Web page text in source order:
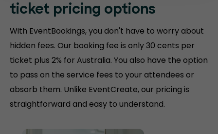
ticket pricing options
With EventBookings, you don't have to worry about
hidden fees. Our booking fee is only 30 cents per
ticket plus 2% for Australia. You also have the option
to pass on the service fees to your attendees or
absorb them. Unlike EventCreate, our pricing is
straightforward and easy to understand.